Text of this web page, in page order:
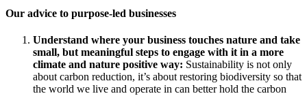
Our advice to purpose-led businesses
Understand where your business touches nature and take
small, but meaningful steps to engage with it in a more
climate and nature positive way: Sustainability is not only
about carbon reduction, it’s about restoring biodiversity so that
the world we live and operate in can better hold the carbon